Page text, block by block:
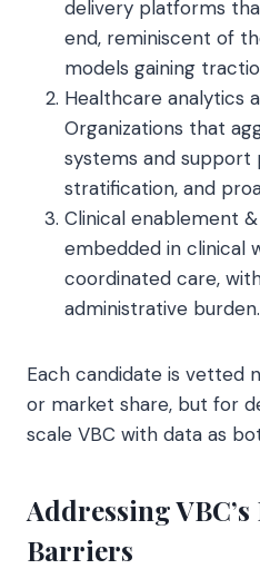
delivery platforms
end, reminiscent of
models gaining
Healthcare analytics
Organizations that
systems and support
stratification, and
Clinical enablement
embedded in clinical
coordinated care,
administrative burden.
Each candidate is vetted
or market share, but for
scale VBC with data as
Addressing
Barriers